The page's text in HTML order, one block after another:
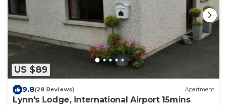
US $89
9.8(28 Reviews) Apartment
Lynn's Lodge, International Airport 15mins